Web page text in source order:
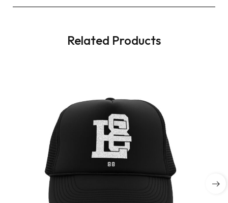
Related Products